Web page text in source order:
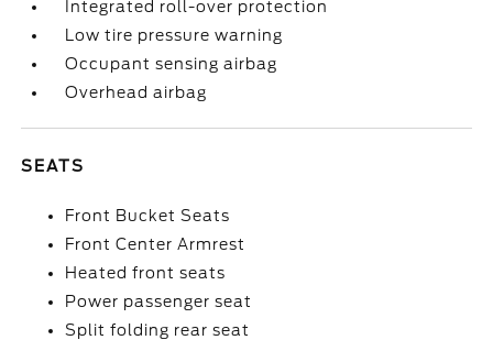
Integrated roll-over protection
Low tire pressure warning
Occupant sensing airbag
Overhead airbag
SEATS
Front Bucket Seats
Front Center Armrest
Heated front seats
Power passenger seat
Split folding rear seat